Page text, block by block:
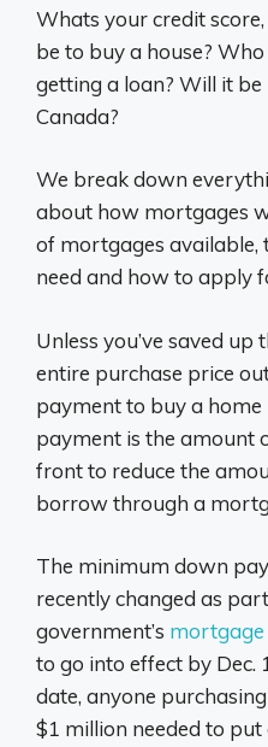
Whats your credit
be to buy a house?
getting a loan? Will it
Canada?
We break down
about how mortgages
of mortgages available,
need and how to apply
Unless you’ve saved
entire purchase price
payment to buy a home
payment is the amount
front to reduce the
borrow through a
The minimum down
recently changed as
government’s
to go into effect by Dec.
date, anyone
$1 million needed to